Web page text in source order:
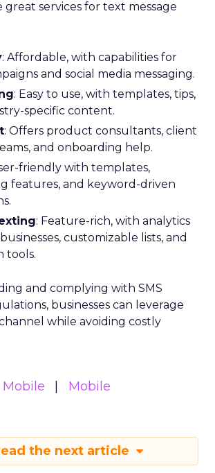
great services for text message
: Affordable, with capabilities for
and social media messaging.
: Easy to use, with templates, tips,
specific content.
: Offers product consultants, client
and onboarding help.
friendly with templates,
features, and keyword-driven
: Feature-rich, with analytics
customizable lists, and
tools.
and complying with SMS
businesses can leverage
while avoiding costly
Mobile Mobile
the next article